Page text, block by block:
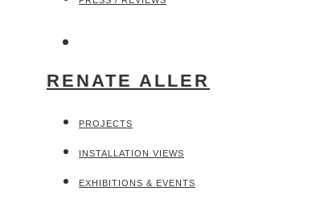
RENATE ALLER
PROJECTS
INSTALLATION VIEWS
EXHIBITIONS & EVENTS